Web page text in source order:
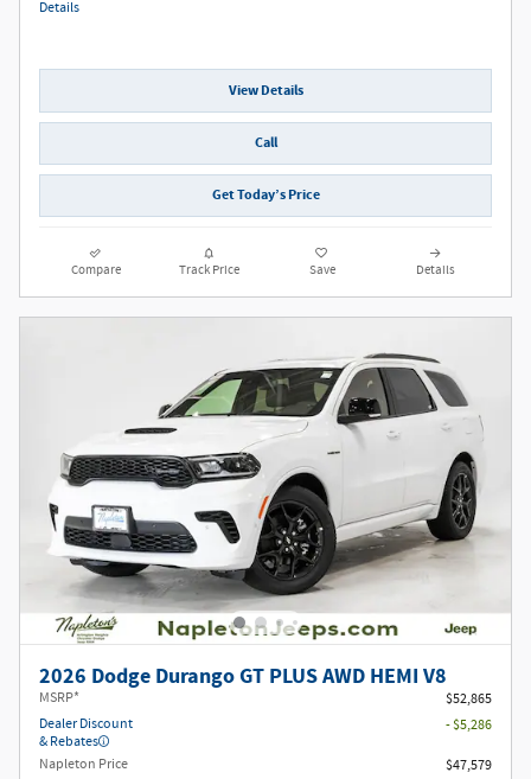
Details
View Details
Call
Get Today’s Price
Compare Track Price Save Details
2026 Dodge Durango GT PLUS AWD HEMI V8
MSRP*
$52,865
Dealer Discount
& Rebates
- $5,286
Napleton Price
$47,579